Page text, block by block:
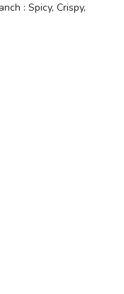
: Spicy, Crispy,